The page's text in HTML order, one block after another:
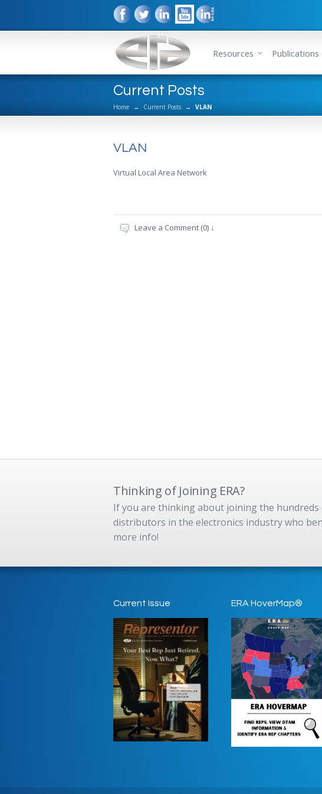
Resources Publications
Current Posts
Home → Current Posts → VLAN
VLAN
Virtual Local Area Network
Leave a Comment (0) ↓
Thinking of Joining ERA?
If you are thinking about joining the
distributors in the electronics industry who
more info!
Current Issue ERA HoverMap®